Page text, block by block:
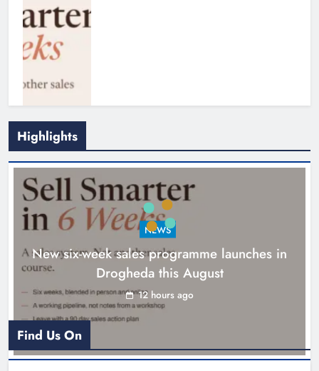
Drogheda United travel to Galway
looking to build on Rovers draw
Karen Kierans
Highlights
NEWS
New six-week sales programme launches in
Drogheda this August
12 hours ago
Find Us On